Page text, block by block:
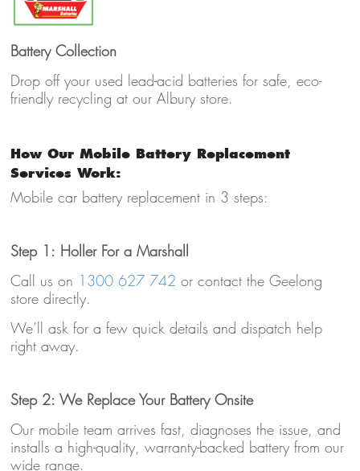
Battery Collection
Drop off your used lead-acid batteries for safe, eco-
friendly recycling at our Albury store.
How Our Mobile Battery Replacement
Services Work:
Mobile car battery replacement in 3 steps:
Step 1: Holler For a Marshall
Call us on 1300 627 742 or contact the Geelong
store directly.
We’ll ask for a few quick details and dispatch help
right away.
Step 2: We Replace Your Battery Onsite
Our mobile team arrives fast, diagnoses the issue, and
installs a high-quality, warranty-backed battery from our
wide range.